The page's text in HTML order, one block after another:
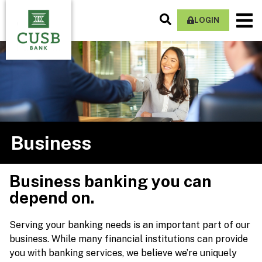
main
content
LOGIN
Search
Site
Business
Business banking you can
depend on.
Serving your banking needs is an important part of our
business. While many financial institutions can provide
you with banking services, we believe we’re uniquely